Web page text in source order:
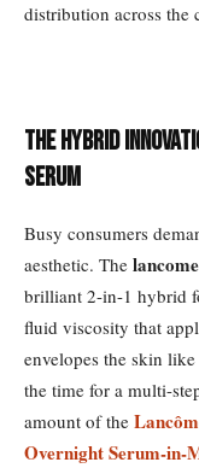
distribution across the
The Hybrid
Serum
Busy consumers
aesthetic. The
brilliant 2-in-1 hybrid
fluid viscosity that
envelopes the skin
the time for a multi-
amount of the
Overnight Serum-in-